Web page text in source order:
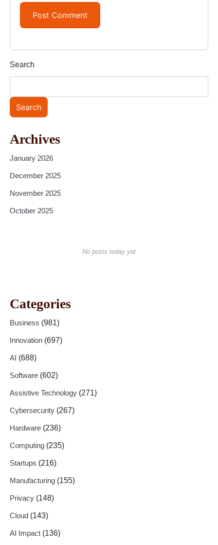
Search
Search
Archives
January 2026
December 2025
November 2025
October 2025
No posts today yet
Categories
Business (981)
Innovation (697)
AI (688)
Software (602)
Assistive Technology (271)
Cybersecurity (267)
Hardware (236)
Computing (235)
Startups (216)
Manufacturing (155)
Privacy (148)
Cloud (143)
AI Impact (136)